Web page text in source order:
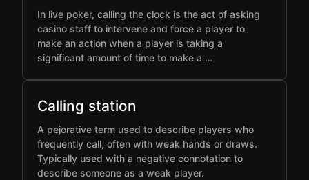
In live poker, calling the clock is the act of asking
casino staff to intervene and force a player to
make an action when a player is taking a
significant amount of time to make a …
Calling station
A pejorative term used to describe players who
frequently call, often with weak hands or draws.
Typically used with a negative connotation to
describe someone as a weak player.